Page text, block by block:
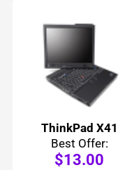
ThinkPad X41
Best Offer:
$13.00